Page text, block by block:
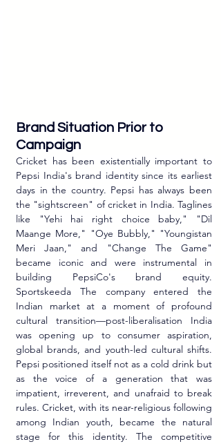
Brand Situation Prior to
Campaign
Cricket has been existentially important to
Pepsi India's brand identity since its earliest
days in the country. Pepsi has always been
the "sightscreen" of cricket in India. Taglines
like "Yehi hai right choice baby," "Dil
Maange More," "Oye Bubbly," "Youngistan
Meri Jaan," and "Change The Game"
became iconic and were instrumental in
building PepsiCo's brand equity.
Sportskeeda The company entered the
Indian market at a moment of profound
cultural transition—post-liberalisation India
was opening up to consumer aspiration,
global brands, and youth-led cultural shifts.
Pepsi positioned itself not as a cold drink but
as the voice of a generation that was
impatient, irreverent, and unafraid to break
rules. Cricket, with its near-religious following
among Indian youth, became the natural
stage for this identity. The competitive